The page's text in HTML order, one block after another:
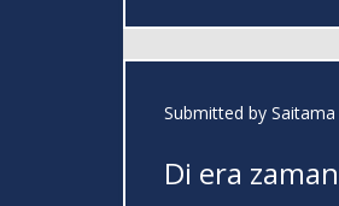
Submitted by Saitama
Di era